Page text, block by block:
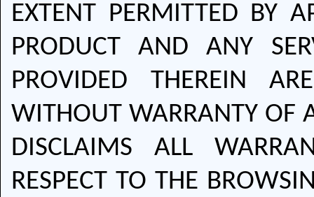
EXTENT PERMITTED BY
PRODUCT AND ANY
PROVIDED THEREIN
WITHOUT WARRANTY OF
DISCLAIMS ALL
RESPECT TO THE